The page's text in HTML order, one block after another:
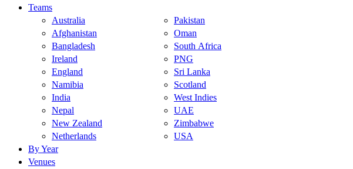
Teams
Australia
Afghanistan
Bangladesh
Ireland
England
Namibia
India
Nepal
New Zealand
Netherlands
Pakistan
Oman
South Africa
PNG
Sri Lanka
Scotland
West Indies
UAE
Zimbabwe
USA
By Year
Venues